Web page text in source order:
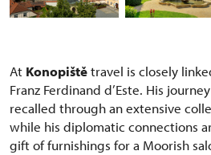
At Konopištětravel is closely
Franz Ferdinand d’Este. His
recalled through an extensive
while his diplomatic connections
gift of furnishings for a Moorish